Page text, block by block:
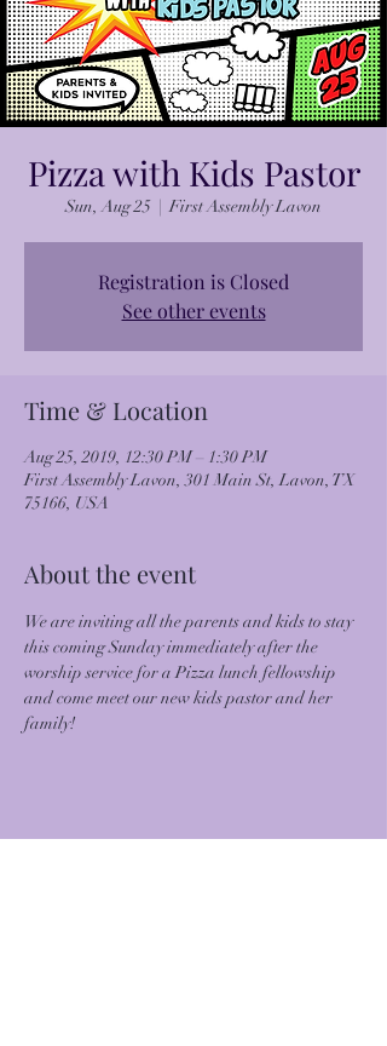
Pizza with Kids Pastor
Sun, Aug 25
  |
First Assembly Lavon
Registration is Closed
See other events
Time & Location
Aug 25, 2019, 12:30 PM – 1:30 PM
First Assembly Lavon, 301 Main St, Lavon, TX
75166, USA
About the event
We are inviting all the parents and kids to stay
this coming Sunday immediately after the
worship service for a Pizza lunch fellowship
and come meet our new kids pastor and her
family!